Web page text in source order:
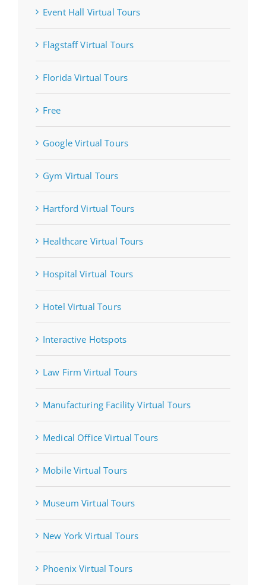
Event Hall Virtual Tours
Flagstaff Virtual Tours
Florida Virtual Tours
Free
Google Virtual Tours
Gym Virtual Tours
Hartford Virtual Tours
Healthcare Virtual Tours
Hospital Virtual Tours
Hotel Virtual Tours
Interactive Hotspots
Law Firm Virtual Tours
Manufacturing Facility Virtual Tours
Medical Office Virtual Tours
Mobile Virtual Tours
Museum Virtual Tours
New York Virtual Tours
Phoenix Virtual Tours